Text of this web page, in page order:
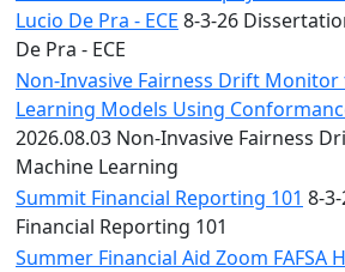
Lucio De Pra - ECE 8-3-26
De Pra - ECE
Non-Invasive Fairness Drift
Learning Models Using
2026.08.03 Non-Invasive Fairness
Machine Learning
Summit Financial Reporting 101 8-
Financial Reporting 101
Summer Financial Aid Zoom FAFSA